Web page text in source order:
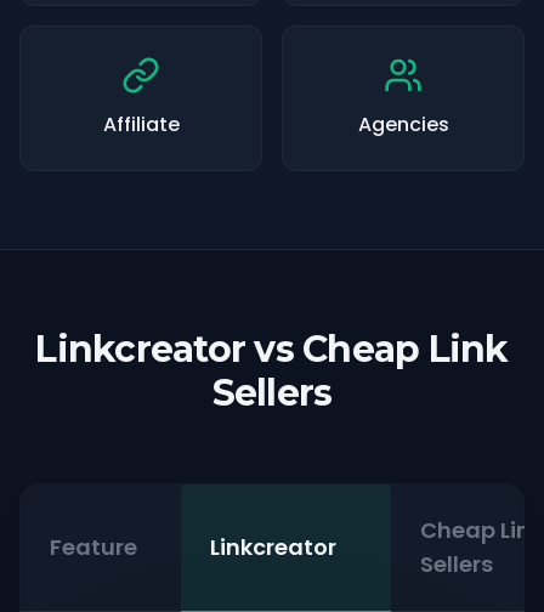
Affiliate Agencies
Linkcreator vs Cheap Link
Sellers
Feature Linkcreator
Cheap Link
Sellers